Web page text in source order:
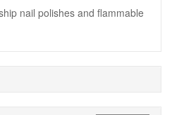
nail polishes and flammable